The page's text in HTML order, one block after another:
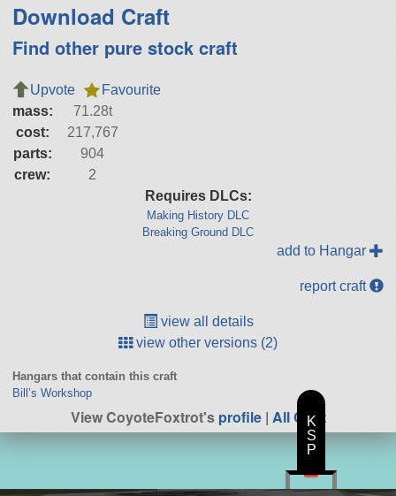
Download Craft
Find other pure stock craft
Upvote
Favourite
mass:
71.28t
cost:
217,767
parts:
904
crew:
2
Requires DLCs:
Making History DLC
Breaking Ground DLC
add to Hangar
report craft
view all details
view other versions (2)
Hangars that contain this craft
Bill’s Workshop
View CoyoteFoxtrot'sprofile| All Craft
K
S
P